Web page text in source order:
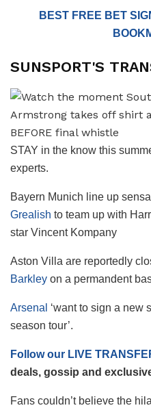
BEST FREE BET
SUNSPORT'S
STAY in the know this
experts.
Bayern Munich line up
Grealish to team up with
star Vincent Kompany
Aston Villa are reportedly
Barkley on a permandent
Arsenal ‘want to sign a new
season tour’.
Follow our LIVE
deals, gossip and
Fans couldn’t believe the